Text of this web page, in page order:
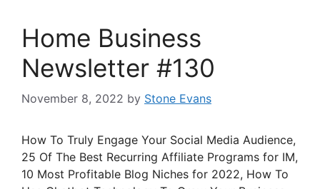
Home Business
Newsletter #130
November 8, 2022 by Stone Evans
How To Truly Engage Your Social Media Audience,
25 Of The Best Recurring Affiliate Programs for IM,
10 Most Profitable Blog Niches for 2022, How To